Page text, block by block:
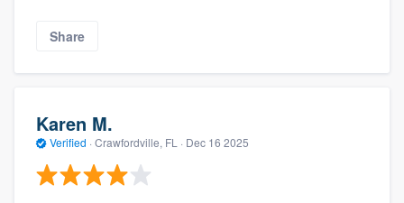
Share
Karen M.
Verified · Crawfordville, FL · Dec 16 2025